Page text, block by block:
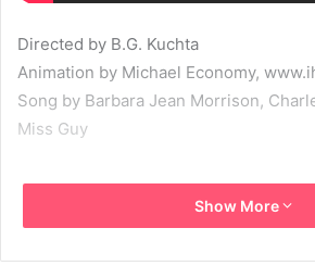
Directed by B.G. Kuchta
Animation by Michael Economy,
Song by Barbara Jean Morrison,
Miss Guy
Debbie Harry
Show More